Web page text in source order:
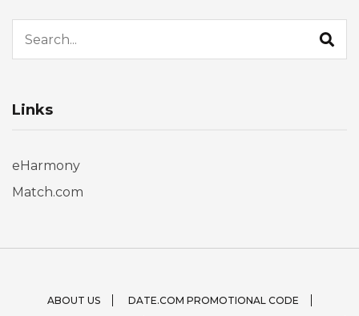
Search for:
Links
eHarmony
Match.com
ABOUT US
DATE.COM PROMOTIONAL CODE